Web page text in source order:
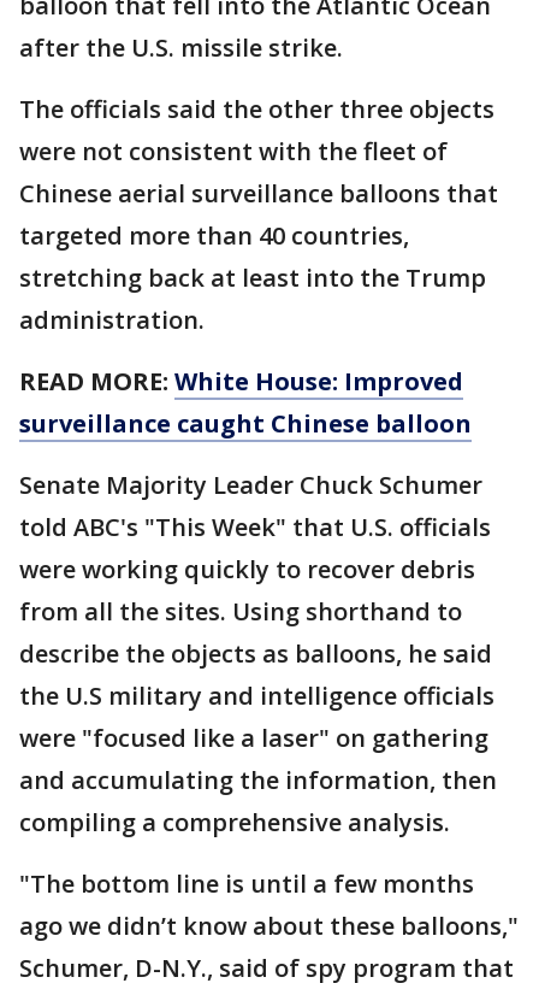
after the U.S. missile strike.
The officials said the other three objects
were not consistent with the fleet of
Chinese aerial surveillance balloons that
targeted more than 40 countries,
stretching back at least into the Trump
administration.
READ MORE: White House: Improved
surveillance caught Chinese balloon
Senate Majority Leader Chuck Schumer
told ABC's "This Week" that U.S. officials
were working quickly to recover debris
from all the sites. Using shorthand to
describe the objects as balloons, he said
the U.S military and intelligence officials
were "focused like a laser" on gathering
and accumulating the information, then
compiling a comprehensive analysis.
"The bottom line is until a few months
ago we didn’t know about these balloons,"
Schumer, D-N.Y., said of spy program that